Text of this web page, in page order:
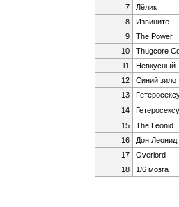
7
Лёлик
8
Извините
9
The Power
10
Thugcore
11
Невкусный
12
Cиний зилoт
13
14
15
The Leonid
16
Дон Леонид
17
Overlord
18
1/6 мозга